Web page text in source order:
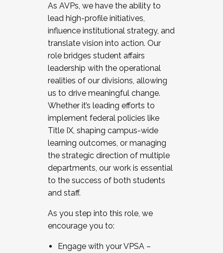
As AVPs, we have the ability to
lead high-profile initiatives,
influence institutional strategy, and
translate vision into action. Our
role bridges student affairs
leadership with the operational
realities of our divisions, allowing
us to drive meaningful change.
Whether it’s leading efforts to
implement federal policies like
Title IX, shaping campus-wide
learning outcomes, or managing
the strategic direction of multiple
departments, our work is essential
to the success of both students
and staff.
As you step into this role, we
encourage you to:
Engage with your VPSA –